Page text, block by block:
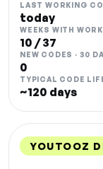
LAST WORKING
today
WEEKS WITH
10 / 37
NEW CODES · 30
0
TYPICAL CODE
~120 days
YOUTOOZ